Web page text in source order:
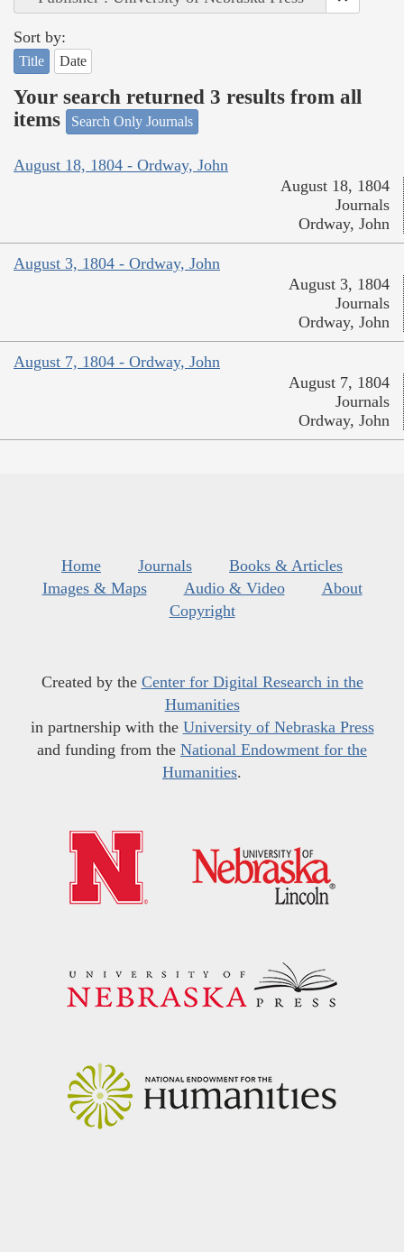
Sort by:
Title Date
Your search returned 3 results from all
items
Search Only Journals
August 18, 1804 - Ordway, John
August 18, 1804
Journals
Ordway, John
August 3, 1804 - Ordway, John
August 3, 1804
Journals
Ordway, John
August 7, 1804 - Ordway, John
August 7, 1804
Journals
Ordway, John
Home Journals
Books & Articles
Images & Maps
Audio & Video
About
Copyright
Created by the Center for Digital Research in the
Humanities
in partnership with the University of Nebraska Press
and funding from the National Endowment for the
Humanities.